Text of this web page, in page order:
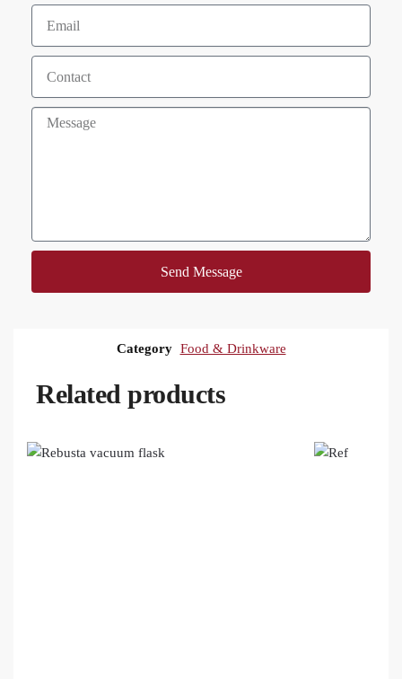
Send Message
Category Food & Drinkware
Related products